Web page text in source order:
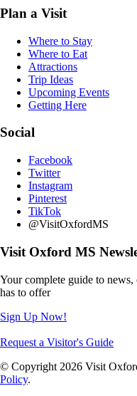
Plan a Visit
Where to Stay
Where to Eat
Attractions
Trip Ideas
Upcoming Events
Getting Here
Social
Facebook
Twitter
Instagram
Pinterest
TikTok
@VisitOxfordMS
Visit Oxford MS
Your complete guide to
has to offer
Sign Up Now!
Request a Visitor's Guide
© Copyright 2026 Visit
Policy.